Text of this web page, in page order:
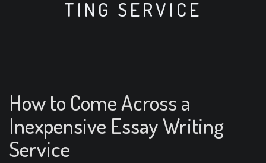
TING SERVICE
How to Come Across a
Inexpensive Essay Writing
Service